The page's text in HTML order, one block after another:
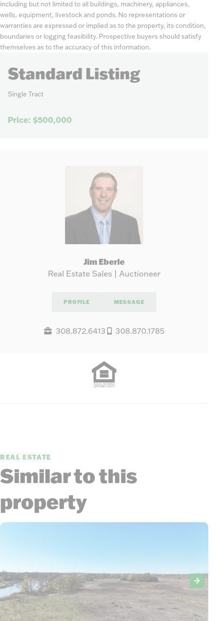
including but not limited to all buildings, machinery, appliances,
wells, equipment, livestock and ponds. No representations or
warranties are expressed or implied as to the property, its condition,
boundaries or logging feasibility. Prospective buyers should satisfy
themselves as to the accuracy of this information.
Standard Listing
Single Tract
Price: $500,000
Jim Eberle
Real Estate Sales | Auctioneer
PROFILE MESSAGE
308.872.6413 308.870.1785
REAL ESTATE
Similar to this
property